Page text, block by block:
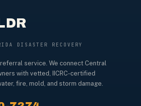
DISASTER RECOVERY
service. We connect Central
with vetted, IICRC-certified
fire, mold, and storm damage.